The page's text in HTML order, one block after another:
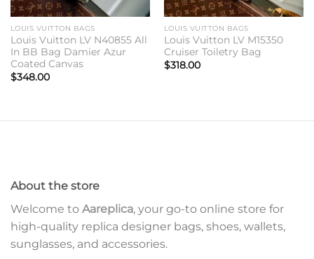
LOUIS VUITTON BAGS
Louis Vuitton LV N40855 All
In BB Bag Damier Azur
Coated Canvas
$348.00
LOUIS VUITTON BAGS
Louis Vuitton LV M15350
Cruiser Toiletry Bag
$318.00
About the store
Welcome to Aareplica, your go-to online store for
high-quality replica designer bags, shoes, wallets,
sunglasses, and accessories.